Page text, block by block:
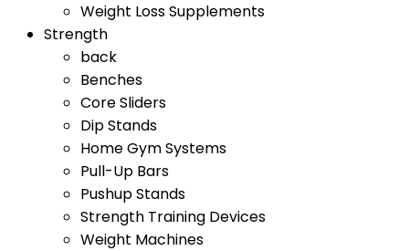
Weight Loss Supplements
Strength
back
Benches
Core Sliders
Dip Stands
Home Gym Systems
Pull-Up Bars
Pushup Stands
Strength Training Devices
Weight Machines